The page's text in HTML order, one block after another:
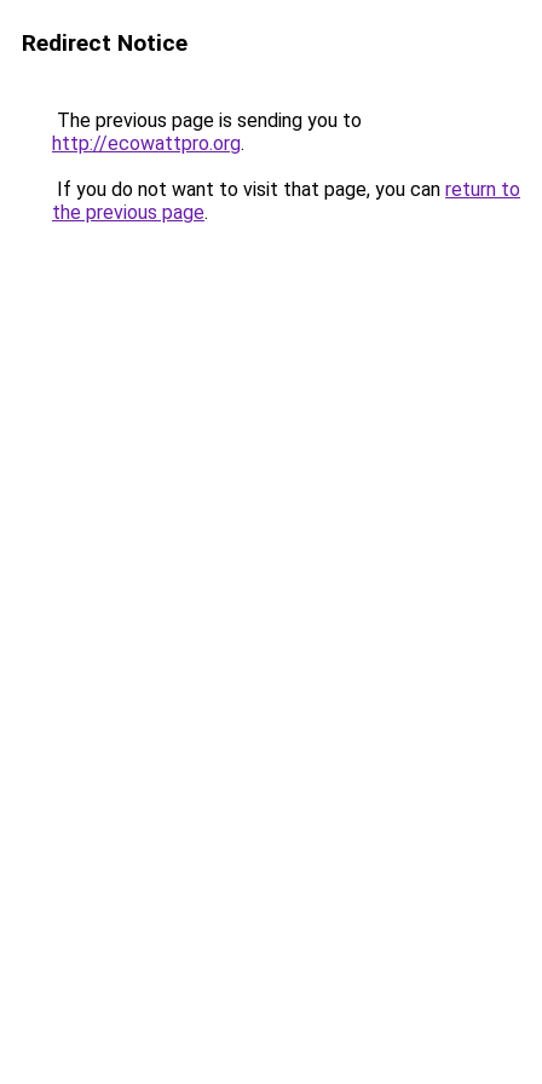
Redirect Notice
The previous page is sending you to
http://ecowattpro.org.
If you do not want to visit that page, you can return to
the previous page.